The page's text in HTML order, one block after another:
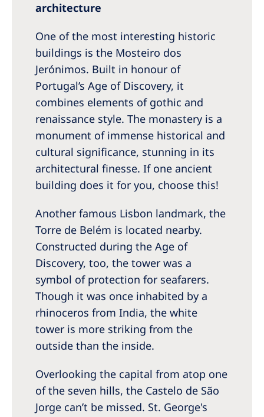
architecture
One of the most interesting historic
buildings is the Mosteiro dos
Jerónimos. Built in honour of
Portugal’s Age of Discovery, it
combines elements of gothic and
renaissance style. The monastery is a
monument of immense historical and
cultural significance, stunning in its
architectural finesse. If one ancient
building does it for you, choose this!
Another famous Lisbon landmark, the
Torre de Belém is located nearby.
Constructed during the Age of
Discovery, too, the tower was a
symbol of protection for seafarers.
Though it was once inhabited by a
rhinoceros from India, the white
tower is more striking from the
outside than the inside.
Overlooking the capital from atop one
of the seven hills, the Castelo de São
Jorge can’t be missed. St. George's